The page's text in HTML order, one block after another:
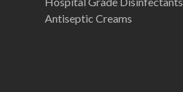
Antiseptic Creams